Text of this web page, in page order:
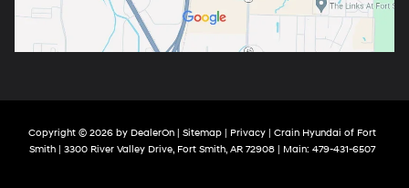
Copyright © 2026 by DealerOn | Sitemap | Privacy | Crain Hyundai of Fort
Smith | 3300 River Valley Drive, Fort Smith, AR 72908 | Main: 479-431-6507